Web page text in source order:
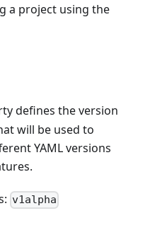
a project using the
defines the version
will be used to
YAML versions
v1alpha